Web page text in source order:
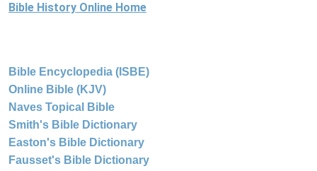
Bible History Online Home
Bible Encyclopedia (ISBE)
Online Bible (KJV)
Naves Topical Bible
Smith's Bible Dictionary
Easton's Bible Dictionary
Fausset's Bible Dictionary